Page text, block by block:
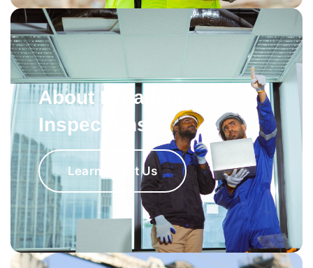
About Broadway
Inspections
Learn About Us